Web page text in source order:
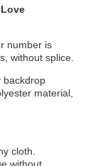
number is
without splice.
backdrop
material,
cloth.